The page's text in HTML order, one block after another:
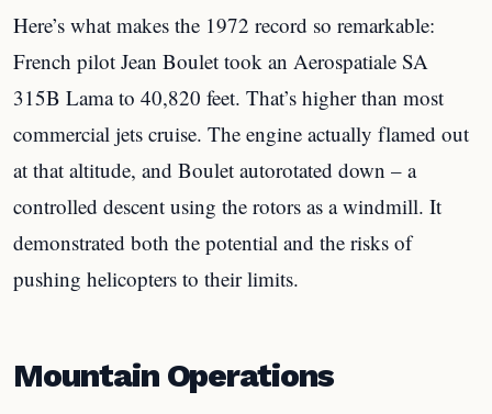
Here’s what makes the 1972 record so remarkable:
French pilot Jean Boulet took an Aerospatiale SA
315B Lama to 40,820 feet. That’s higher than most
commercial jets cruise. The engine actually flamed out
at that altitude, and Boulet autorotated down – a
controlled descent using the rotors as a windmill. It
demonstrated both the potential and the risks of
pushing helicopters to their limits.
Mountain Operations